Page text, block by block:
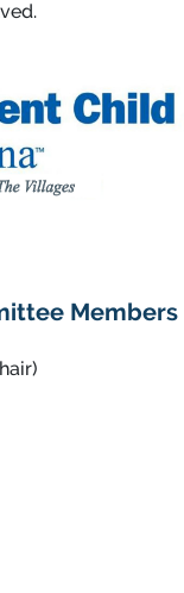
Members